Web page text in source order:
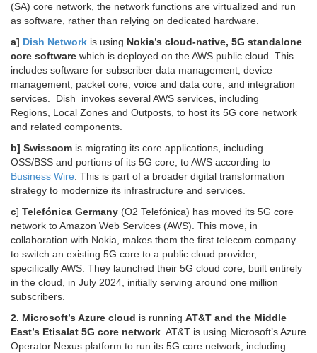
(SA) core network, the network functions are virtualized and run
as software, rather than relying on dedicated hardware.
a] Dish Network is using Nokia’s cloud-native, 5G standalone
core software which is deployed on the AWS public cloud. This
includes software for subscriber data management, device
management, packet core, voice and data core, and integration
services. Dish
invokes several AWS services, including
Regions, Local Zones and Outposts, to host its 5G core network
and related components.
b] Swisscom is migrating its core applications, including
OSS/BSS and portions of its 5G core, to AWS according to
Business Wire. This is part of a broader digital transformation
strategy to modernize its infrastructure and services.
c] Telefónica Germany (O2 Telefónica) has moved its 5G core
network to Amazon Web Services (AWS). This move, in
collaboration with Nokia, makes them the first telecom company
to switch an existing 5G core to a public cloud provider,
specifically AWS. They launched their 5G cloud core, built entirely
in the cloud, in July 2024, initially serving around one million
subscribers.
2. Microsoft’s Azure cloud is running AT&T and the Middle
East’s Etisalat 5G core network. AT&T is using Microsoft’s Azure
Operator Nexus platform to run its 5G core network, including